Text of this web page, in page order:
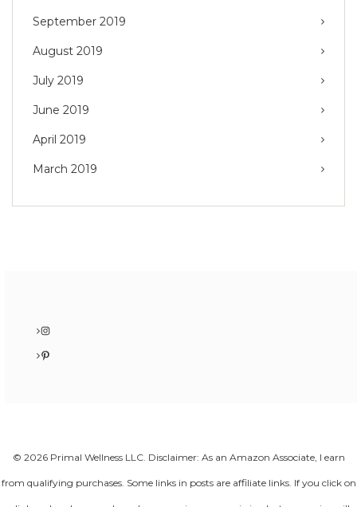
September 2019
August 2019
July 2019
June 2019
April 2019
March 2019
Instagram
Pinterest
© 2026 Primal Wellness LLC. Disclaimer: As an Amazon Associate, I earn
from qualifying purchases. Some links in posts are affiliate links. If you click on